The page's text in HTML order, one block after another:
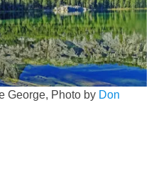
George, Photo by Don